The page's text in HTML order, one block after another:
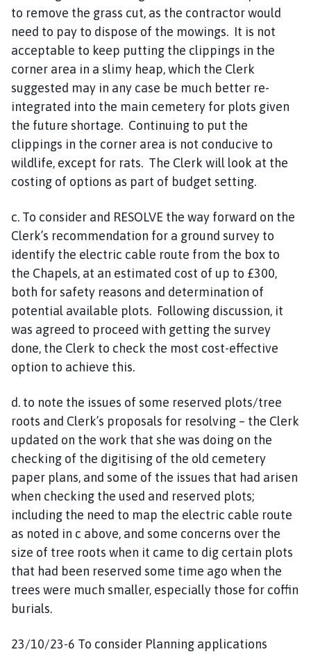
to remove the grass cut, as the contractor would
need to pay to dispose of the mowings. It is not
acceptable to keep putting the clippings in the
corner area in a slimy heap, which the Clerk
suggested may in any case be much better re-
integrated into the main cemetery for plots given
the future shortage. Continuing to put the
clippings in the corner area is not conducive to
wildlife, except for rats. The Clerk will look at the
costing of options as part of budget setting.
c. To consider and RESOLVE the way forward on the
Clerk’s recommendation for a ground survey to
identify the electric cable route from the box to
the Chapels, at an estimated cost of up to £300,
both for safety reasons and determination of
potential available plots. Following discussion, it
was agreed to proceed with getting the survey
done, the Clerk to check the most cost-effective
option to achieve this.
d. to note the issues of some reserved plots/tree
roots and Clerk’s proposals for resolving – the Clerk
updated on the work that she was doing on the
checking of the digitising of the old cemetery
paper plans, and some of the issues that had arisen
when checking the used and reserved plots;
including the need to map the electric cable route
as noted in c above, and some concerns over the
size of tree roots when it came to dig certain plots
that had been reserved some time ago when the
trees were much smaller, especially those for coffin
burials.
23/10/23-6 To consider Planning applications